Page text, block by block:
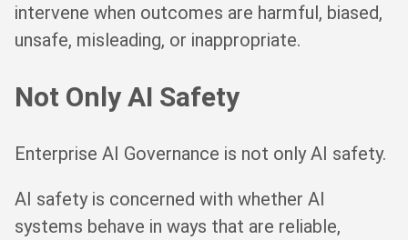
intervene when outcomes are harmful, biased,
unsafe, misleading, or inappropriate.
Not Only AI Safety
Enterprise AI Governance is not only AI safety.
AI safety is concerned with whether AI
systems behave in ways that are reliable,